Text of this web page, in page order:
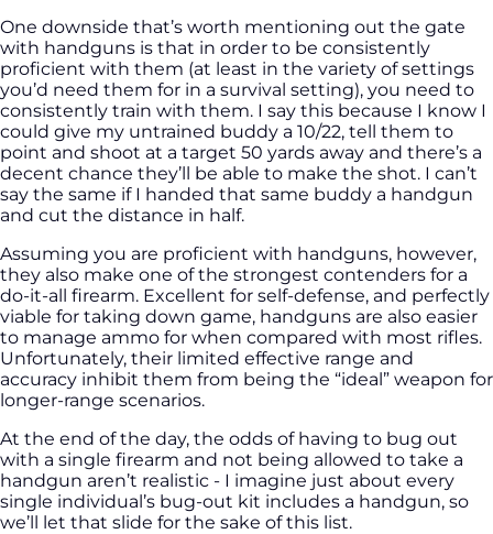
One downside that’s worth mentioning out the gate
with handguns is that in order to be consistently
proficient with them (at least in the variety of settings
you’d need them for in a survival setting), you need to
consistently train with them. I say this because I know I
could give my untrained buddy a 10/22, tell them to
point and shoot at a target 50 yards away and there’s a
decent chance they’ll be able to make the shot. I can’t
say the same if I handed that same buddy a handgun
and cut the distance in half.
Assuming you are proficient with handguns, however,
they also make one of the strongest contenders for a
do-it-all firearm. Excellent for self-defense, and perfectly
viable for taking down game, handguns are also easier
to manage ammo for when compared with most rifles.
Unfortunately, their limited effective range and
accuracy inhibit them from being the “ideal” weapon for
longer-range scenarios.
At the end of the day, the odds of having to bug out
with a single firearm and not being allowed to take a
handgun aren’t realistic - I imagine just about every
single individual’s bug-out kit includes a handgun, so
we’ll let that slide for the sake of this list.